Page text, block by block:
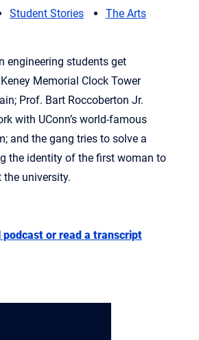
Student Stories
The Arts
engineering students get
Memorial Clock Tower
Prof. Bart Roccoberton Jr.
with UConn’s world-famous
and the gang tries to solve a
the identity of the first woman to
university.
or read a transcript